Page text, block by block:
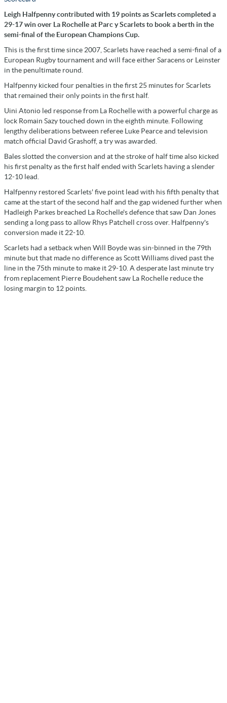
Leigh Halfpenny contributed with 19 points as Scarlets completed a
29-17 win over La Rochelle at Parc y Scarlets to book a berth in the
semi-final of the European Champions Cup.
This is the first time since 2007, Scarlets have reached a semi-final of a
European Rugby tournament and will face either Saracens or Leinster
in the penultimate round.
Halfpenny kicked four penalties in the first 25 minutes for Scarlets
that remained their only points in the first half.
Uini Atonio led response from La Rochelle with a powerful charge as
lock Romain Sazy touched down in the eighth minute. Following
lengthy deliberations between referee Luke Pearce and television
match official David Grashoff, a try was awarded.
Bales slotted the conversion and at the stroke of half time also kicked
his first penalty as the first half ended with Scarlets having a slender
12-10 lead.
Halfpenny restored Scarlets' five point lead with his fifth penalty that
came at the start of the second half and the gap widened further when
Hadleigh Parkes breached La Rochelle's defence that saw Dan Jones
sending a long pass to allow Rhys Patchell cross over. Halfpenny's
conversion made it 22-10.
Scarlets had a setback when Will Boyde was sin-binned in the 79th
minute but that made no difference as Scott Williams dived past the
line in the 75th minute to make it 29-10. A desperate last minute try
from replacement Pierre Boudehent saw La Rochelle reduce the
losing margin to 12 points.